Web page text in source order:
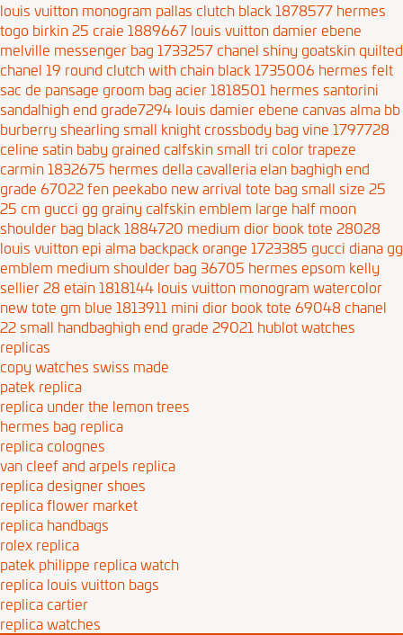
louis vuitton monogram pallas clutch black 1878577 hermes
togo birkin 25 craie 1889667 louis vuitton damier ebene
melville messenger bag 1733257 chanel shiny goatskin quilted
chanel 19 round clutch with chain black 1735006 hermes felt
sac de pansage groom bag acier 1818501 hermes santorini
sandalhigh end grade7294 louis damier ebene canvas alma bb
burberry shearling small knight crossbody bag vine 1797728
celine satin baby grained calfskin small tri color trapeze
carmin 1832675 hermes della cavalleria elan baghigh end
grade 67022fen peekabo new arrival tote bag small size 25
25 cm gucci gg grainy calfskin emblem large half moon
shoulder bag black 1884720 medium dior book tote 28028
louis vuitton epi alma backpack orange 1723385 gucci diana gg
emblem medium shoulder bag 36705 hermes epsom kelly
sellier 28 etain 1818144 louis vuitton monogram watercolor
new tote gm blue 1813911 mini dior book tote 69048 chanel
22 small handbaghigh end grade 29021 hublot watches
replicas
copy watches swiss made
patek replica
replica under the lemon trees
hermes bag replica
replica colognes
van cleef and arpels replica
replica designer shoes
replica flower market
replica handbags
rolex replica
patek philippe replica watch
replica louis vuitton bags
replica cartier
replica watches